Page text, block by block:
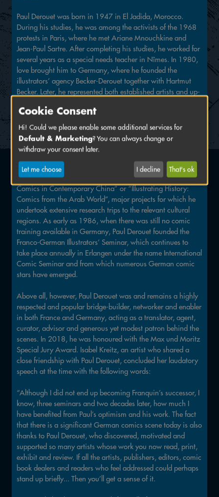
Paul Derouet was born in 1947 in El Jadida, Morocco.
During his studies, he was among the activists of the 1968
protests in Paris, where he met Ariane Mnouchkine and
Jean-Paul Sartre. After completing his studies, he worked for
several years as a special needs teacher in Nîmes. In 1980,
love brought him to Germany, where he founded the
illustrators’ agency Becker-Derouet together with Hartmut
Becker. Later, he represented both established artists and up-
Paul Derouet was part of the founding generation of the
Erlangen International Comic Salon and remained closely
connected to the festival until the very end. Erlangen owes
him countless legendary solo exhibitions, including those by
Jean Giraud (alias Moebius), Lorenzo Mattotti and Jacques
Tardi, as well as major group exhibitions such as “Manhua –
Comics in Contemporary China” or “Illustrating History:
Comics from the Arab World”, major projects for which he
undertook extensive research trips to the relevant cultural
regions. As early as 1986, when there was still no comic
training available in Germany, Paul Derouet founded the
Franco-German Illustrators’ Seminar, which continues to
take place annually in Erlangen under the name International
Comic Seminar and from which numerous German comic
stars have emerged.
Above all, however, Paul Derouet was and remains a highly
respected and popular bridge-builder, networker and enabler
in both France and Germany, acting as a translator, agent,
curator, advisor and generous yet modest patron behind the
scenes. In 2018, he was honoured with the Max und Moritz
Special Jury Award. Isabel Kreitz, an artist who shared a
close friendship with Paul Derouet, concluded her laudatory
speech at the time with the following words:
“Although I did not end up becoming Franquin’s successor, I
know, three seminars and two decades later, how much I
have benefited from Paul’s optimism and his work. The fact
that there is a significant German comics scene today is also
thanks to Paul Derouet, who discovered, motivated and
supported so many artists whose work you now read, print,
exhibit and review. If all the artists, publishers, editors, comic
book dealers and readers who feel addressed could perhaps
stand up briefly... Then you’ll get a sense of it.
Cookie Consent
Hi! Could we please enable some additional services for
Default & Marketing? You can always change or
withdraw your consent later.
Let me choose I decline That's ok